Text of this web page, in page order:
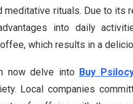
meditative rituals. Due to its
into daily
which results in a
now delve into Buy
Local companies